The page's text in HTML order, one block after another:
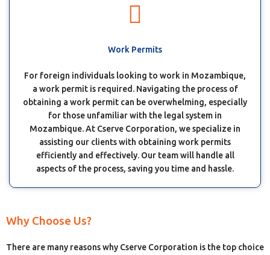
Work Permits
For foreign individuals looking to work in Mozambique,
a work permit is required. Navigating the process of
obtaining a work permit can be overwhelming, especially
for those unfamiliar with the legal system in
Mozambique. At Cserve Corporation, we specialize in
assisting our clients with obtaining work permits
efficiently and effectively. Our team will handle all
aspects of the process, saving you time and hassle.
Why Choose Us?
There are many reasons why Cserve Corporation is the top choice